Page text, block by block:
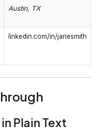
Austin, TX
linkedin.com/in/janesmith
Plain Text